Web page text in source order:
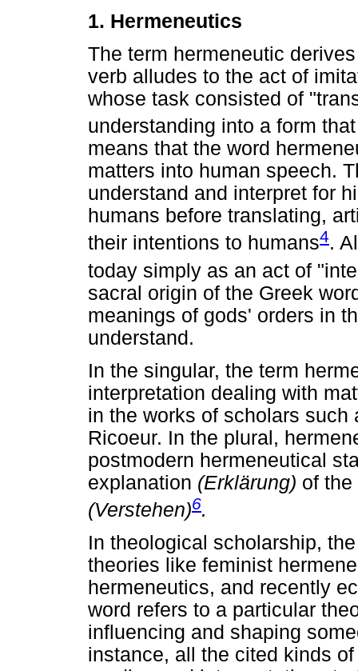
1. Hermeneutics
The term hermeneutic
verb alludes to the act of
whose task consisted of
understanding into a form
means that the word
matters into human speech.
understand and interpret for
humans before translating,
their intentions to humans4.
today simply as an act of
sacral origin of the Greek
meanings of gods' orders in
understand.
In the singular, the term
interpretation dealing with
in the works of scholars such
Ricoeur. In the plural,
postmodern hermeneutical
explanation (Erklärung) of
(Verstehen)6.
In theological scholarship,
theories like feminist
hermeneutics, and recently
word refers to a particular
influencing and shaping
instance, all the cited kinds